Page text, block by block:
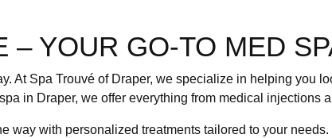
– YOUR GO-TO MED
At Spa Trouvé of Draper, we specialize in helping you
in Draper, we offer everything from medical injections
way with personalized treatments tailored to your